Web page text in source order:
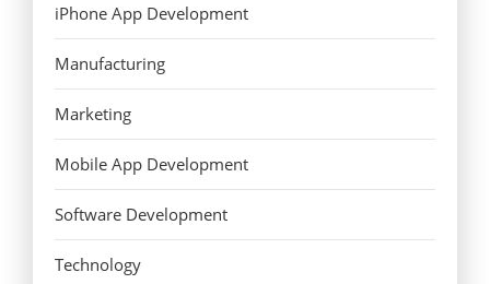
iPhone App Development
Manufacturing
Marketing
Mobile App Development
Software Development
Technology